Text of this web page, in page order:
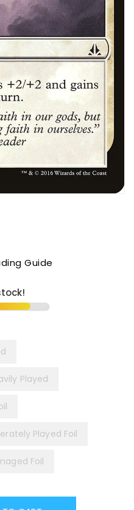
Guide
Played
Played Foil
Foil